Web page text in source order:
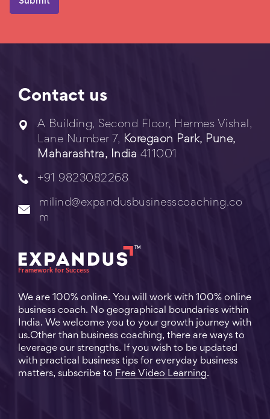
Contact us
A Building, Second Floor, Hermes Vishal,
Lane Number 7, Koregaon Park, Pune,
Maharashtra, India 411001
+91 9823082268
milind@expandusbusinesscoaching.co
m
We are 100% online. You will work with 100% online
business coach. No geographical boundaries within
India. We welcome you to your growth journey with
us.Other than business coaching, there are ways to
leverage our strengths. If you wish to be updated
with practical business tips for everyday business
matters, subscribe to Free Video Learning.